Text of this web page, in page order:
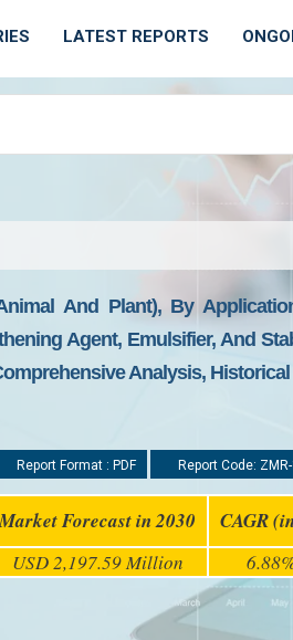
LATEST REPORTS
And Plant), By
Agent, Emulsifier, And
Analysis, Historical
Report Format : PDF Report Code:
Market Forecast in 2030 CAGR
USD 2,197.59 Million